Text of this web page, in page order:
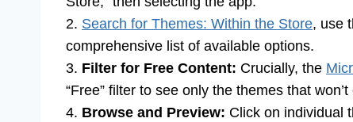
2. Search for Themes: Within the Store, use
comprehensive list of available options.
3. Filter for Free Content: Crucially, the
“Free” filter to see only the themes that
4. Browse and Preview: Click on individual